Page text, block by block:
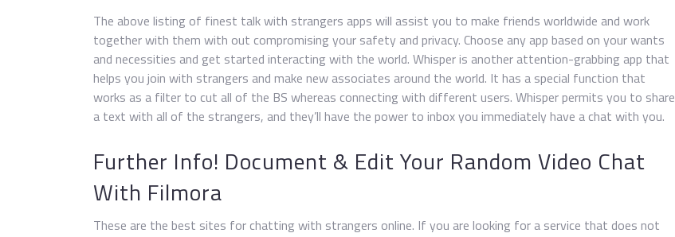
The above listing of finest talk with strangers apps will assist you to make friends worldwide and work
together with them with out compromising your safety and privacy. Choose any app based on your wants
and necessities and get started interacting with the world. Whisper is another attention-grabbing app that
helps you join with strangers and make new associates around the world. It has a special function that
works as a filter to cut all of the BS whereas connecting with different users. Whisper permits you to share
a text with all of the strangers, and they’ll have the power to inbox you immediately have a chat with you.
Further Info! Document & Edit Your Random Video Chat
With Filmora
These are the best sites for chatting with strangers online. If you are looking for a service that does not